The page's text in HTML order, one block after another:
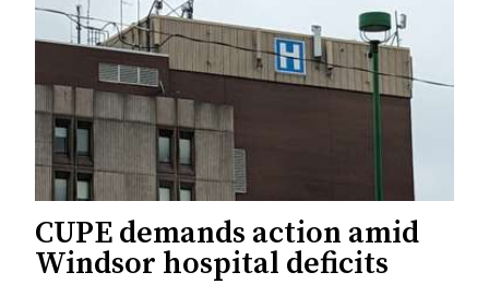
CUPE demands action amid
Windsor hospital deficits